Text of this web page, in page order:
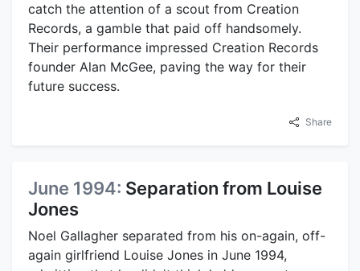
catch the attention of a scout from Creation
Records, a gamble that paid off handsomely.
Their performance impressed Creation Records
founder Alan McGee, paving the way for their
future success.
Share
June 1994: Separation from Louise
Jones
Noel Gallagher separated from his on-again, off-
again girlfriend Louise Jones in June 1994,